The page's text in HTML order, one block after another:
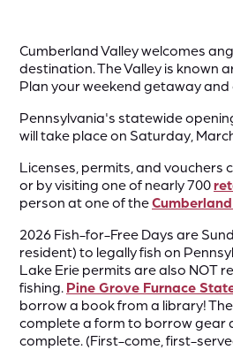
Cumberland Valley welcomes
destination. The Valley is known
Plan your weekend getaway
Pennsylvania's statewide
will take place on Saturday,
Licenses, permits, and
or by visiting one of nearly 700
person at one of the
2026 Fish-for-Free Days are
resident) ​to legally fish on
Lake Erie permits are also NOT
fishing. Pine Grove Furnace
borrow a book from a library!
complete a form to borrow gear
complete. (First-come, first-